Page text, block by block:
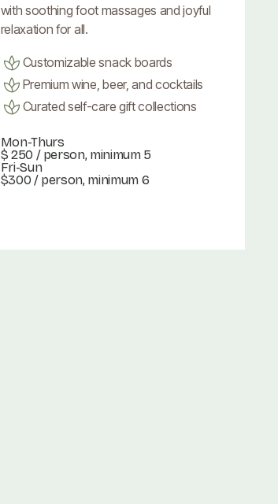
with soothing foot massages and joyful
relaxation for all.
Customizable snack boards
Premium wine, beer, and cocktails
Curated self-care gift collections
Mon-Thurs
$ 250 / person, minimum 5
Fri-Sun
$300 / person, minimum 6